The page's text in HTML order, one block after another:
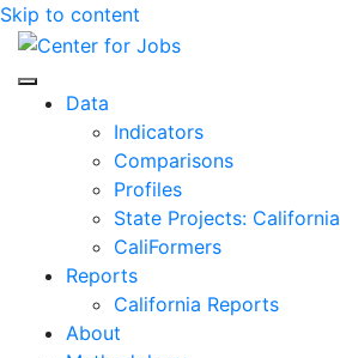
Skip to content
Center for Jobs
Data
Indicators
Comparisons
Profiles
State Projects: California
CaliFormers
Reports
California Reports
About